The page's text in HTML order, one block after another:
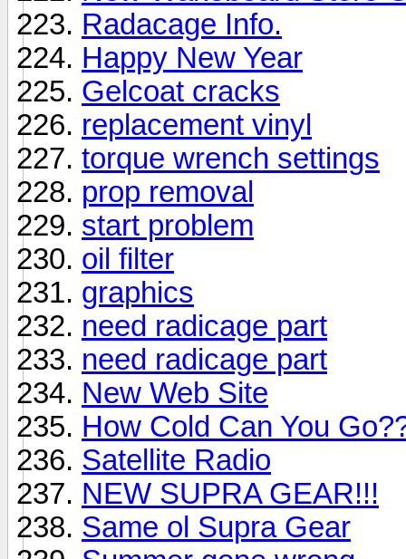
Radacage Info.
Happy New Year
Gelcoat cracks
replacement vinyl
torque wrench settings
prop removal
start problem
oil filter
graphics
need radicage part
need radicage part
New Web Site
How Cold Can You
Satellite Radio
NEW SUPRA GEAR!!!
Same ol Supra Gear